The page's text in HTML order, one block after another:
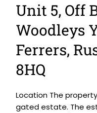
Unit 5, Off
Woodleys
Ferrers,
8HQ
Location The
gated estate. The